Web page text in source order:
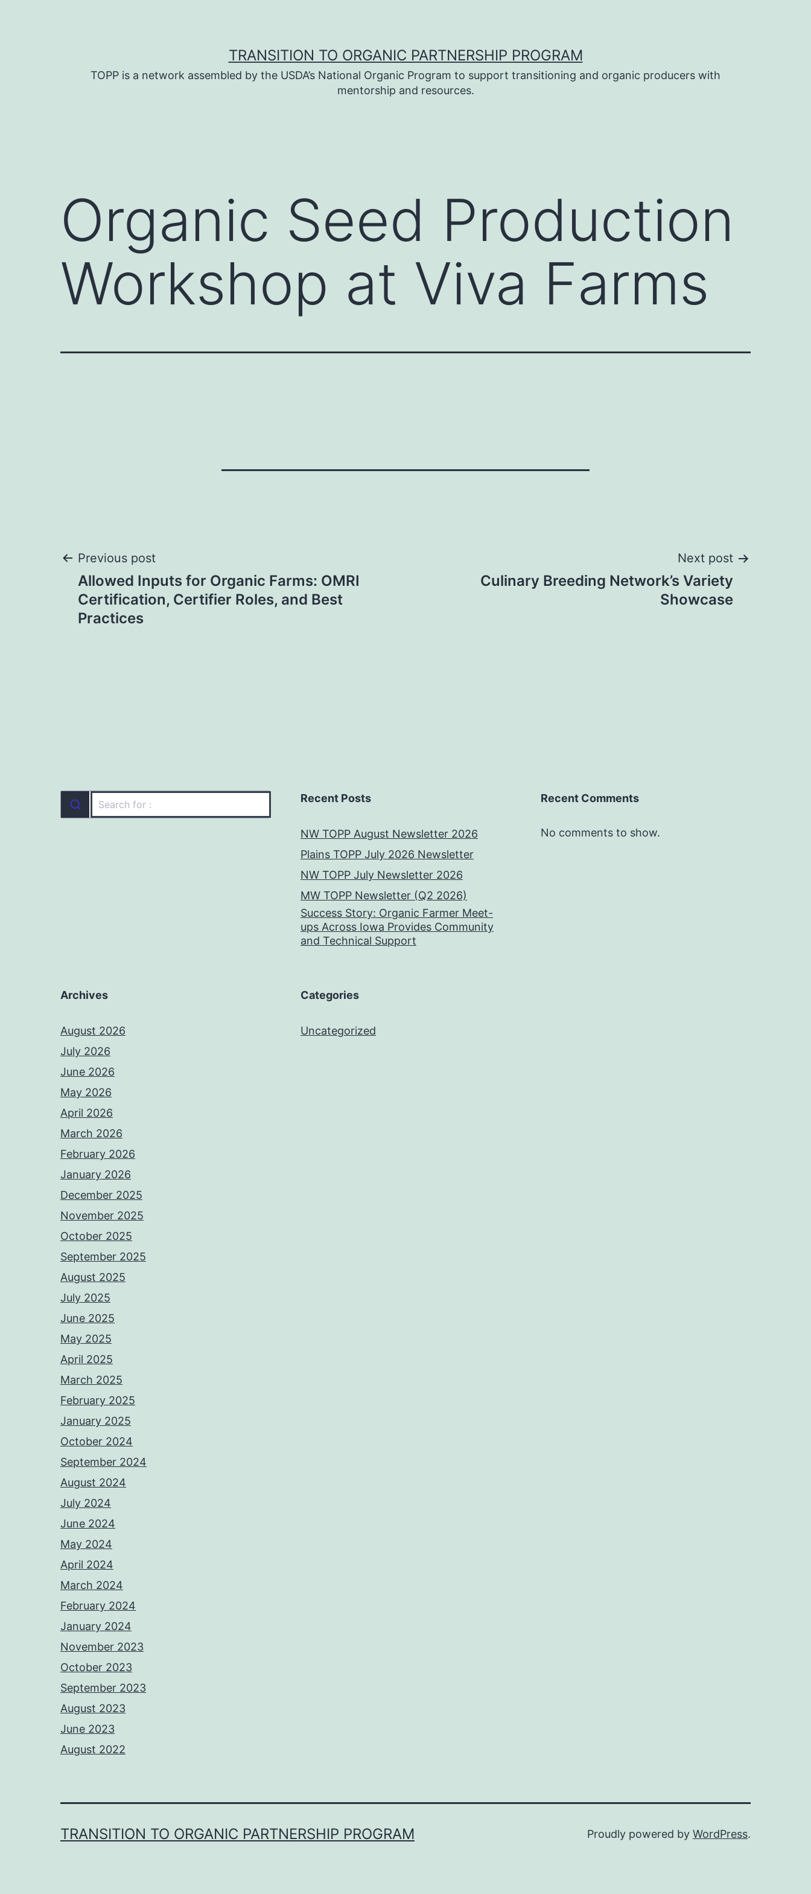
TRANSITION TO ORGANIC PARTNERSHIP PROGRAM
TOPP is a network assembled by the USDA’s National Organic Program to support transitioning and organic producers with
mentorship and resources.
Organic Seed Production
Workshop at Viva Farms
Post
navigation
Previous post
Allowed Inputs for Organic Farms: OMRI
Certification, Certifier Roles, and Best
Practices
Next post
Culinary Breeding Network’s Variety
Showcase
Recent Posts
NW TOPP August Newsletter 2026
Plains TOPP July 2026 Newsletter
NW TOPP July Newsletter 2026
MW TOPP Newsletter (Q2 2026)
Success Story: Organic Farmer Meet-
ups Across Iowa Provides Community
and Technical Support
Recent Comments
No comments to show.
Archives
August 2026
July 2026
June 2026
May 2026
April 2026
March 2026
February 2026
January 2026
December 2025
November 2025
October 2025
September 2025
August 2025
July 2025
June 2025
May 2025
April 2025
March 2025
February 2025
January 2025
October 2024
September 2024
August 2024
July 2024
June 2024
May 2024
April 2024
March 2024
February 2024
January 2024
November 2023
October 2023
September 2023
August 2023
June 2023
August 2022
Categories
Uncategorized
TRANSITION TO ORGANIC PARTNERSHIP PROGRAM Proudly powered by WordPress.